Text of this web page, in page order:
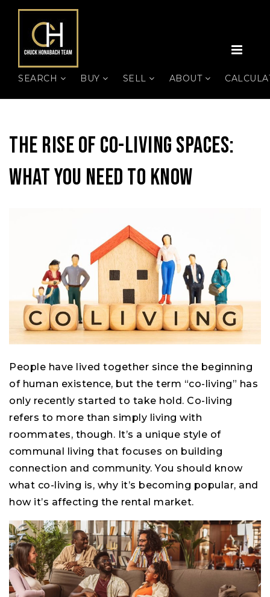
SEARCH BUY SELL ABOUT
The Rise Of Co-Living Spaces:
What You Need To Know
People have lived together since the beginning
of human existence, but the term “co-living” has
only recently started to take hold. Co-living
refers to more than simply living with
roommates, though. It’s a unique style of
communal living that focuses on building
connection and community. You should know
what co-living is, why it’s becoming popular, and
how it’s affecting the rental market.